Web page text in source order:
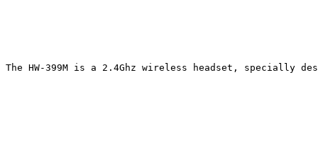
The HW-399M is a 2.4Ghz wireless headset, specially